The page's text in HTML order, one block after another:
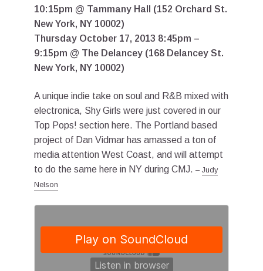
10:15pm @ Tammany Hall (152 Orchard St.
New York, NY 10002)
Thursday October 17, 2013 8:45pm –
9:15pm @ The Delancey (168 Delancey St.
New York, NY 10002)
A unique indie take on soul and R&B mixed with
electronica, Shy Girls were just covered in our
Top Pops! section here. The Portland based
project of Dan Vidmar has amassed a ton of
media attention West Coast, and will attempt
to do the same here in NY during CMJ. – Judy
Nelson